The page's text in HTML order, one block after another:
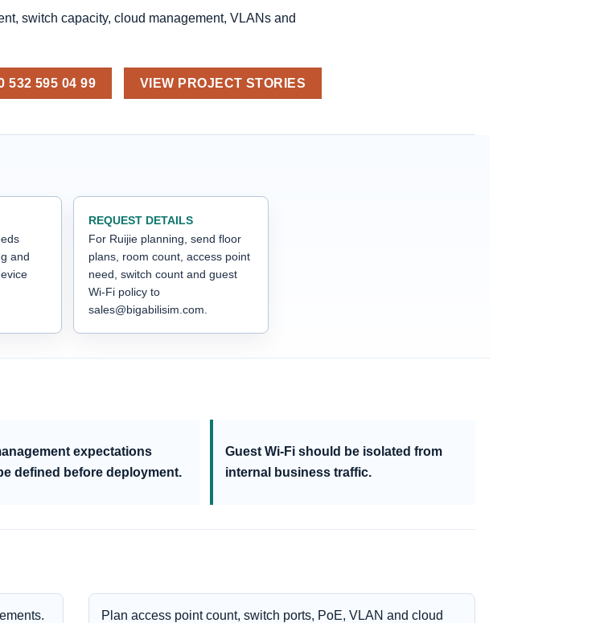
switch capacity, cloud management, VLANs and
532 595 04 99 VIEW PROJECT STORIES
and
REQUEST DETAILS
For Ruijie planning, send floor
plans, room count, access point
need, switch count and guest
Wi-Fi policy to
sales@bigabilisim.com.
expectations
defined before deployment.
Guest Wi-Fi should be isolated from
internal business traffic.
Plan access point count, switch ports, PoE, VLAN and cloud